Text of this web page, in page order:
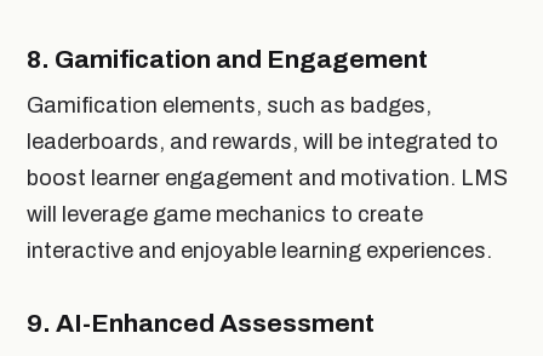
8. Gamification and Engagement
Gamification elements, such as badges,
leaderboards, and rewards, will be integrated to
boost learner engagement and motivation. LMS
will leverage game mechanics to create
interactive and enjoyable learning experiences.
9. AI-Enhanced Assessment